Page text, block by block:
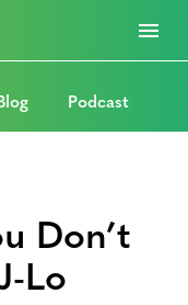
Podcast
Don’t
Lo